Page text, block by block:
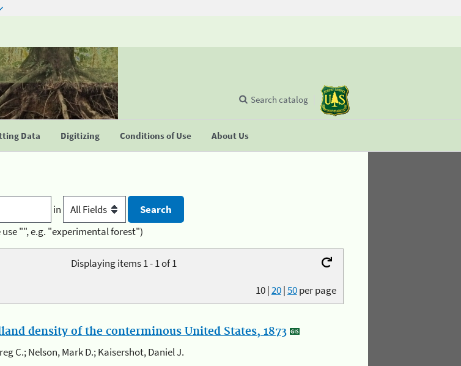
Data Digitizing Conditions of Use About Us
Search catalog
in
use "", e.g. "experimental forest")
Displaying items 1 - 1 of 1
10|20|50per page
density of the conterminous United States, 1873
C.; Nelson, Mark D.; Kaisershot, Daniel J.